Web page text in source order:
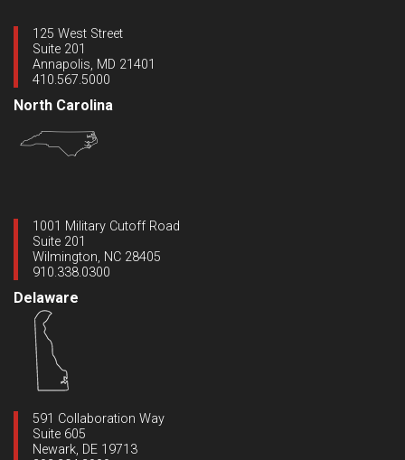
125 West Street
Suite 201
Annapolis, MD 21401
410.567.5000
Delaware
591 Collaboration Way
Suite 605
Newark, DE 19713
North Carolina
1001 Military Cutoff Road
Suite 201
Wilmington, NC 28405
910.338.0300